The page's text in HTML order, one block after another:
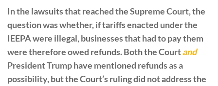
In the lawsuits that reached the Supreme Court, the
question was whether, if tariffs enacted under the
IEEPA were illegal, businesses that had to pay them
were therefore owed refunds. Both the Courtand
President Trump have mentioned refunds as a
possibility, but the Court’s ruling did not address the